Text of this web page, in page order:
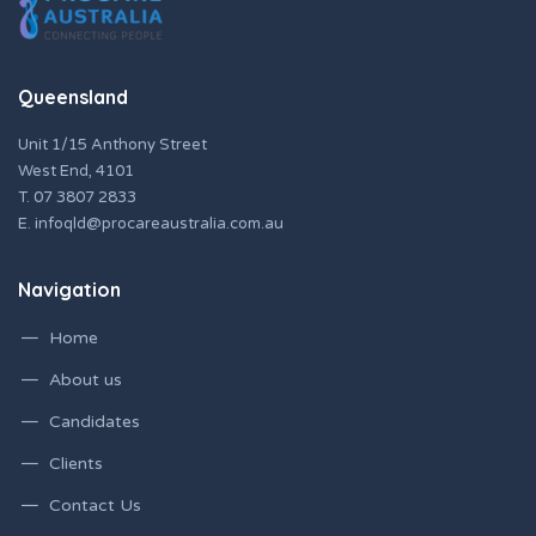
Queensland
Unit 1/15 Anthony Street
West End, 4101
T. 07 3807 2833
E. infoqld@procareaustralia.com.au
Navigation
Home
About us
Candidates
Clients
Contact Us